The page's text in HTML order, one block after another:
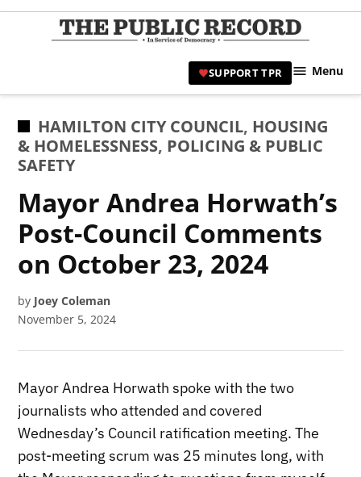
Skip
|
Civic
SUPPORT TPR Menu
POSTED
IN
HAMILTON CITY COUNCIL, HOUSING
& HOMELESSNESS, POLICING & PUBLIC
SAFETY
Mayor Andrea Horwath’s
Post-Council Comments
on October 23, 2024
by Joey Coleman
November 5, 2024
Mayor Andrea Horwath spoke with the two
journalists who attended and covered
Wednesday’s Council ratification meeting. The
post-meeting scrum was 25 minutes long, with